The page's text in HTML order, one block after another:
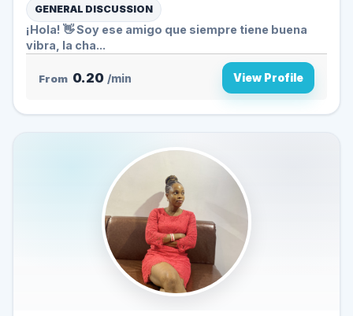
GENERAL DISCUSSION
¡Hola! 👋 Soy ese amigo que siempre tiene buena
vibra, la cha...
From 0.20 /min View Profile